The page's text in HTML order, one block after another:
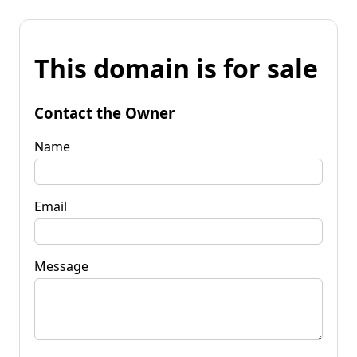
This domain is for sale
Contact the Owner
Name
Email
Message